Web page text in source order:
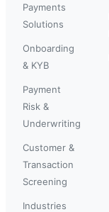
Payments
Solutions
Onboarding
& KYB
Payment
Risk &
Underwriting
Customer &
Transaction
Screening
Industries